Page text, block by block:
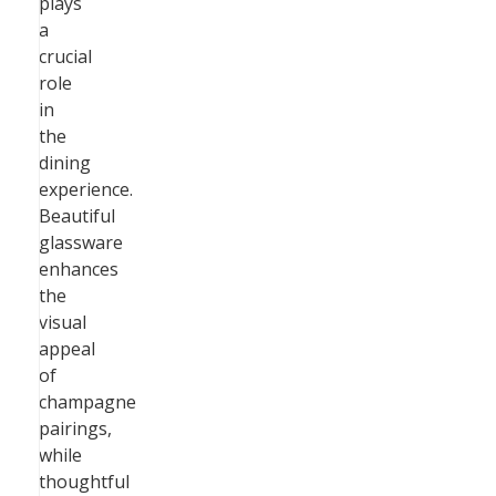
a
crucial
role
in
the
dining
experience.
Beautiful
glassware
enhances
the
visual
appeal
of
champagne
pairings,
while
thoughtful